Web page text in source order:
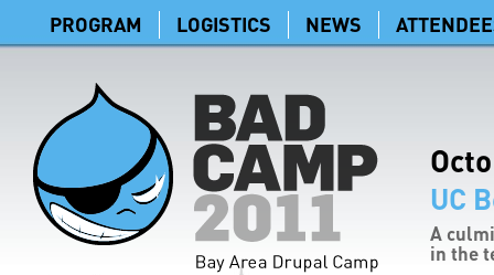
PROGRAM LOGISTICS NEWS
UC
A
in the